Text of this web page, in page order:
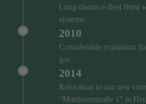
Long-distance-fleet fitted
systems.
2010
Considerable expansion
gas.
2014
Relocation to our new
“Martinseestraße 1” in